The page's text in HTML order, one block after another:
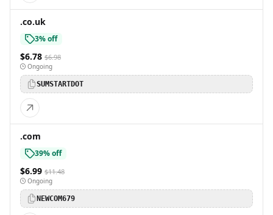
.co.uk
3% off
$6.78 $6.98
Ongoing
SUMSTARTDOT
.com
39% off
$6.99 $11.48
Ongoing
NEWCOM679